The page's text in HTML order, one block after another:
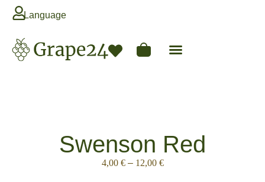
Language
Swenson Red
4,00 € – 12,00 €